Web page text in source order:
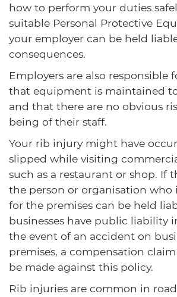
how to perform your duties
suitable Personal Protective
your employer can be held
consequences.
Employers are also responsible
that equipment is maintained
and that there are no obvious
being of their staff.
Your rib injury might have
slipped while visiting
such as a restaurant or shop. If
the person or organisation who
for the premises can be held
businesses have public liability
the event of an accident on
premises, a compensation
be made against this policy.
Rib injuries are common in